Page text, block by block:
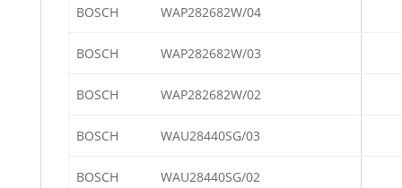
BOSCH WAP282682W/04
BOSCH WAP282682W/03
BOSCH WAP282682W/02
BOSCH WAU28440SG/03
BOSCH WAU28440SG/02